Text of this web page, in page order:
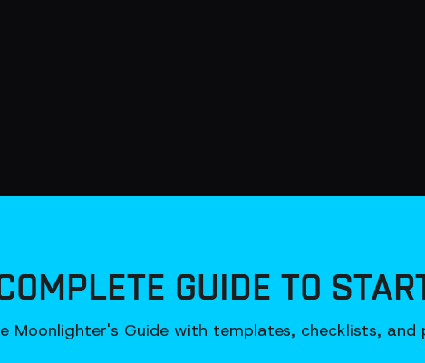
GUIDE TO
Moonlighter's Guide with templates, checklists,